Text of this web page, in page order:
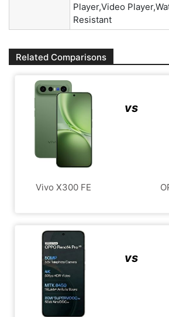
Player,Video
Resistant
Related Comparisons
Vivo X300 FE
vs
vs